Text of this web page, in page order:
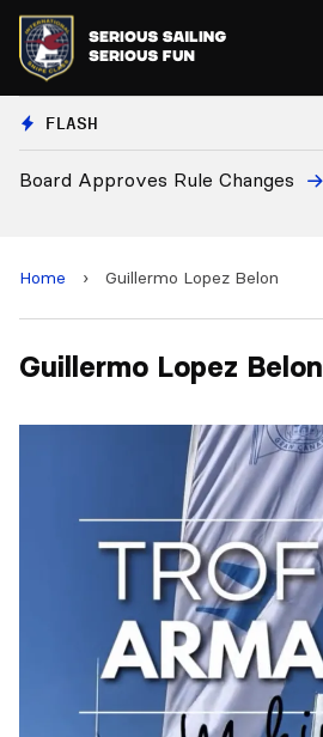
FLASH
Board Approves Rule Changes
Home › Guillermo Lopez Belon
Guillermo Lopez Belon